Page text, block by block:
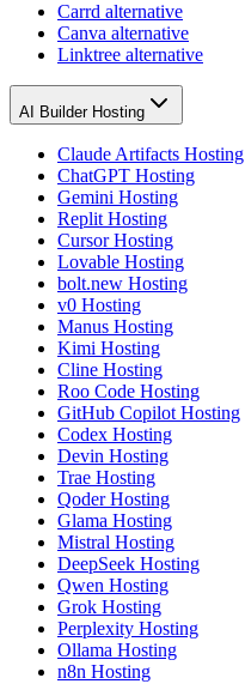
Carrd alternative
Canva alternative
Linktree alternative
AI Builder Hosting
Claude Artifacts Hosting
ChatGPT Hosting
Gemini Hosting
Replit Hosting
Cursor Hosting
Lovable Hosting
bolt.new Hosting
v0 Hosting
Manus Hosting
Kimi Hosting
Cline Hosting
Roo Code Hosting
GitHub Copilot Hosting
Codex Hosting
Devin Hosting
Trae Hosting
Qoder Hosting
Glama Hosting
Mistral Hosting
DeepSeek Hosting
Qwen Hosting
Grok Hosting
Perplexity Hosting
Ollama Hosting
n8n Hosting